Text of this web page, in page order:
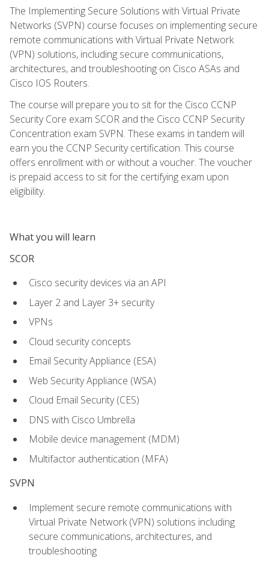
The Implementing Secure Solutions with Virtual Private
Networks (SVPN) course focuses on implementing secure
remote communications with Virtual Private Network
(VPN) solutions, including secure communications,
architectures, and troubleshooting on Cisco ASAs and
Cisco IOS Routers.
The course will prepare you to sit for the Cisco CCNP
Security Core exam SCOR and the Cisco CCNP Security
Concentration exam SVPN. These exams in tandem will
earn you the CCNP Security certification. This course
offers enrollment with or without a voucher. The voucher
is prepaid access to sit for the certifying exam upon
eligibility.
What you will learn
SCOR
Cisco security devices via an API
Layer 2 and Layer 3+ security
VPNs
Cloud security concepts
Email Security Appliance (ESA)
Web Security Appliance (WSA)
Cloud Email Security (CES)
DNS with Cisco Umbrella
Mobile device management (MDM)
Multifactor authentication (MFA)
SVPN
Implement secure remote communications with
Virtual Private Network (VPN) solutions including
secure communications, architectures, and
troubleshooting